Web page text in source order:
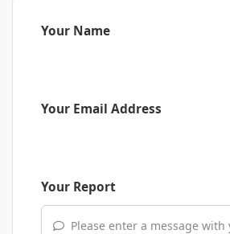
Your Name
Your Email Address
Your Report
Please enter a message